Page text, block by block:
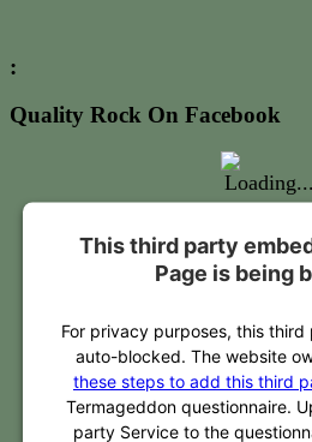
:
Quality Rock On Facebook
This third party
Page is being
For privacy purposes, this
auto-blocked. The website
these steps to add this third
Termageddon questionnaire.
party Service to the